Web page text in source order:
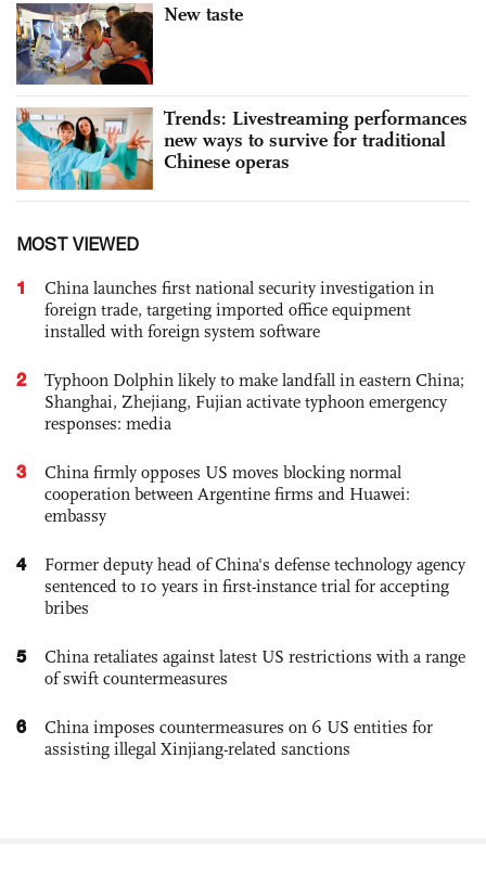
New taste
Trends: Livestreaming performances
new ways to survive for traditional
Chinese operas
MOST VIEWED
1
China launches first national security investigation in
foreign trade, targeting imported office equipment
installed with foreign system software
2
Typhoon Dolphin likely to make landfall in eastern China;
Shanghai, Zhejiang, Fujian activate typhoon emergency
responses: media
3
China firmly opposes US moves blocking normal
cooperation between Argentine firms and Huawei:
embassy
4
Former deputy head of China's defense technology agency
sentenced to 10 years in first-instance trial for accepting
bribes
5
China retaliates against latest US restrictions with a range
of swift countermeasures
6
China imposes countermeasures on 6 US entities for
assisting illegal Xinjiang-related sanctions